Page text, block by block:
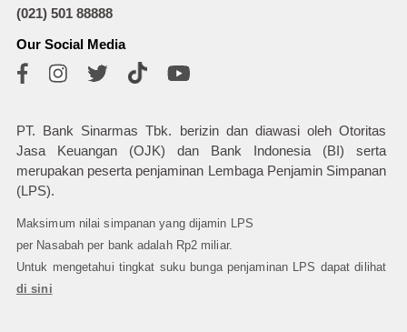
(021) 501 88888
Our Social Media
PT. Bank Sinarmas Tbk. berizin dan diawasi oleh Otoritas
Jasa Keuangan (OJK) dan Bank Indonesia (BI) serta
merupakan peserta penjaminan Lembaga Penjamin Simpanan
(LPS).
Maksimum nilai simpanan yang dijamin LPS
per Nasabah per bank adalah Rp2 miliar.
Untuk mengetahui tingkat suku bunga penjaminan LPS dapat dilihat
di sini